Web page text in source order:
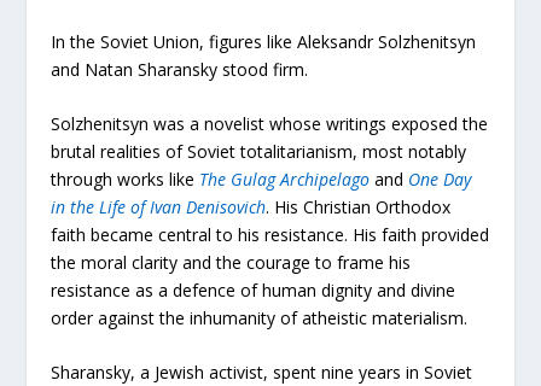
In the Soviet Union, figures like Aleksandr Solzhenitsyn
and Natan Sharansky stood firm.
Solzhenitsyn was a novelist whose writings exposed the
brutal realities of Soviet totalitarianism, most notably
through works like The Gulag Archipelago and One Day
in the Life of Ivan Denisovich. His Christian Orthodox
faith became central to his resistance. His faith provided
the moral clarity and the courage to frame his
resistance as a defence of human dignity and divine
order against the inhumanity of atheistic materialism.
Sharansky, a Jewish activist, spent nine years in Soviet